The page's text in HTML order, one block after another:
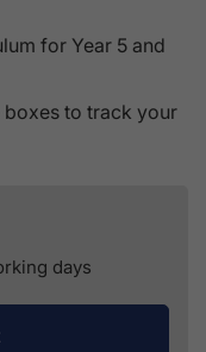
for Year 5 and
boxes to track your
days